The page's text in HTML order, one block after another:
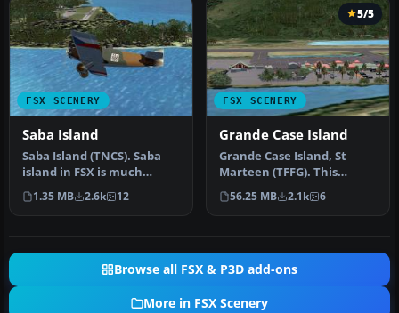
FSX SCENERY
Saba Island
Saba Island (TNCS). Saba
island in FSX is much
improved over the flat
island …
1.35 MB 2.6k 12
FSX SCENERY
5/5
Grande Case Island
Grande Case Island, St
Marteen (TFFG). This
scenery is fully compatible
with …
56.25 MB 2.1k 6
Browse all FSX & P3D add-ons
More in FSX Scenery